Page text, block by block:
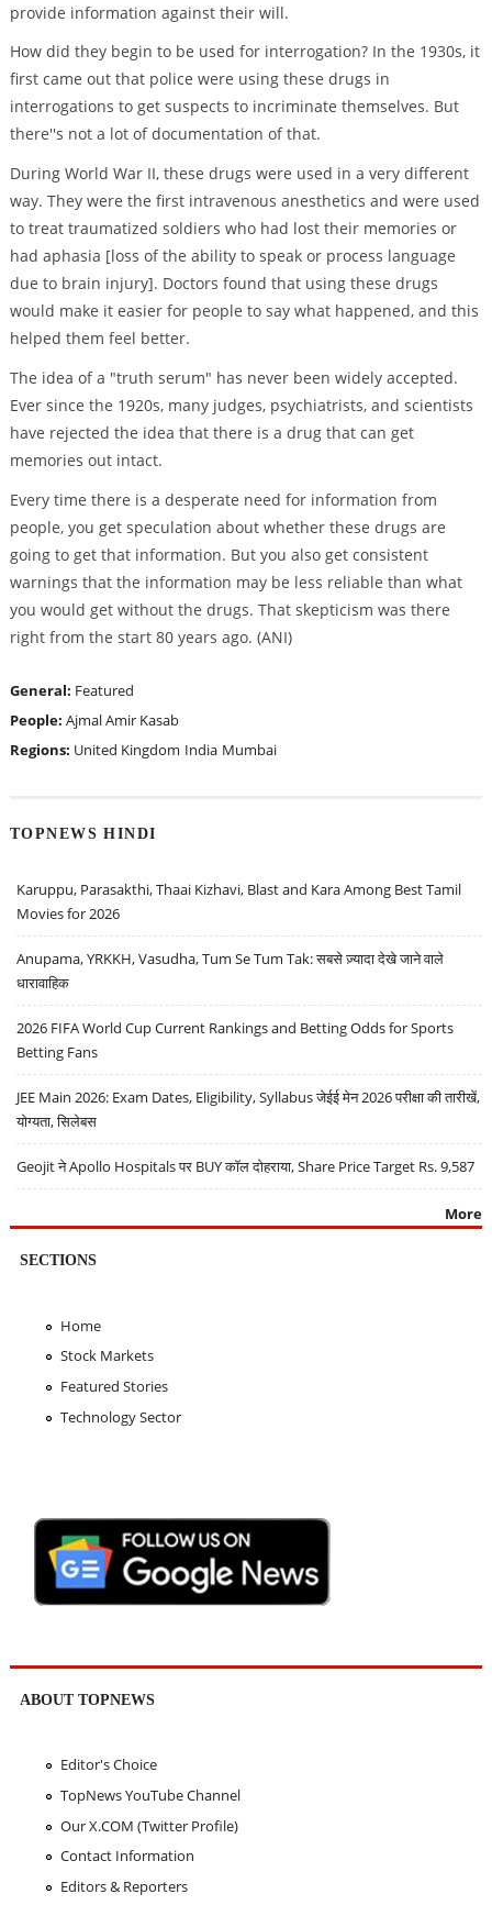
provide information against their will.
How did they begin to be used for interrogation? In the 1930s, it
first came out that police were using these drugs in
interrogations to get suspects to incriminate themselves. But
there''s not a lot of documentation of that.
During World War II, these drugs were used in a very different
way. They were the first intravenous anesthetics and were used
to treat traumatized soldiers who had lost their memories or
had aphasia [loss of the ability to speak or process language
due to brain injury]. Doctors found that using these drugs
would make it easier for people to say what happened, and this
helped them feel better.
The idea of a "truth serum" has never been widely accepted.
Ever since the 1920s, many judges, psychiatrists, and scientists
have rejected the idea that there is a drug that can get
memories out intact.
Every time there is a desperate need for information from
people, you get speculation about whether these drugs are
going to get that information. But you also get consistent
warnings that the information may be less reliable than what
you would get without the drugs. That skepticism was there
right from the start 80 years ago. (ANI)
General: Featured
People: Ajmal Amir Kasab
Regions: United Kingdom India Mumbai
TOPNEWS HINDI
Karuppu, Parasakthi, Thaai Kizhavi, Blast and Kara Among Best Tamil
Movies for 2026
Anupama, YRKKH, Vasudha, Tum Se Tum Tak: सबसे ज़्यादा देखे जाने वाले
धारावाहिक
2026 FIFA World Cup Current Rankings and Betting Odds for Sports
Betting Fans
JEE Main 2026: Exam Dates, Eligibility, Syllabus जेईई मेन 2026 परीक्षा की तारीखें,
योग्यता, सिलेबस
Geojit ने Apollo Hospitals पर BUY कॉल दोहराया, Share Price Target Rs. 9,587
More
SECTIONS
Home
Stock Markets
Featured Stories
Technology Sector
ABOUT TOPNEWS
Editor's Choice
TopNews YouTube Channel
Our X.COM (Twitter Profile)
Contact Information
Editors & Reporters